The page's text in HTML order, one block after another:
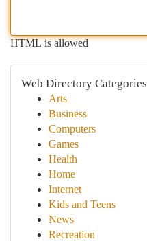
HTML is allowed
Web Directory Categories
Arts
Business
Computers
Games
Health
Home
Internet
Kids and Teens
News
Recreation